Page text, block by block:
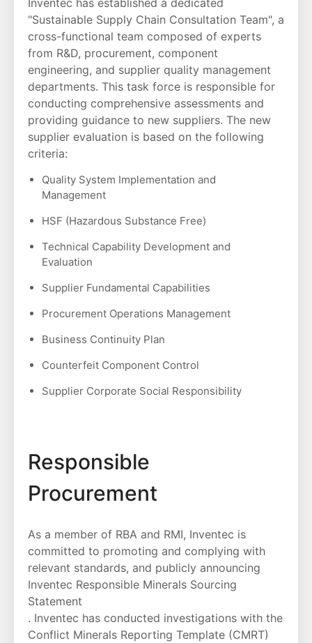
"Sustainable Supply Chain Consultation Team", a
cross-functional team composed of experts
from R&D, procurement, component
engineering, and supplier quality management
departments. This task force is responsible for
conducting comprehensive assessments and
providing guidance to new suppliers. The new
supplier evaluation is based on the following
criteria:
Quality System Implementation and
Management
HSF (Hazardous Substance Free)
Technical Capability Development and
Evaluation
Supplier Fundamental Capabilities
Procurement Operations Management
Business Continuity Plan
Counterfeit Component Control
Supplier Corporate Social Responsibility
Responsible
Procurement
As a member of RBA and RMI, Inventec is
committed to promoting and complying with
relevant standards, and publicly announcing
Inventec Responsible Minerals Sourcing
Statement
. Inventec has conducted investigations with the
Conflict Minerals Reporting Template (CMRT)